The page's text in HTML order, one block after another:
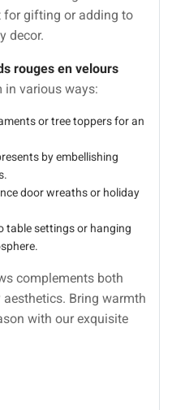
for gifting or adding to
decor.
rouges en velours
in various ways:
or tree toppers for an
by embellishing
door wreaths or holiday
table settings or hanging
complements both
Bring warmth
with our exquisite